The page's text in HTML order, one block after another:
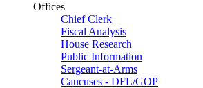
Offices
Chief Clerk
Fiscal Analysis
House Research
Public Information
Sergeant-at-Arms
Caucuses - DFL/GOP